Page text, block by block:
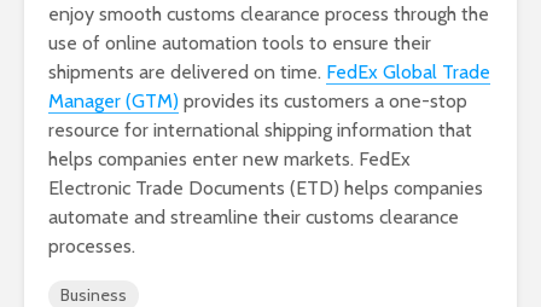
enjoy smooth customs clearance process through the
use of online automation tools to ensure their
shipments are delivered on time. FedEx Global Trade
Manager (GTM) provides its customers a one-stop
resource for international shipping information that
helps companies enter new markets. FedEx
Electronic Trade Documents (ETD) helps companies
automate and streamline their customs clearance
processes.
Business